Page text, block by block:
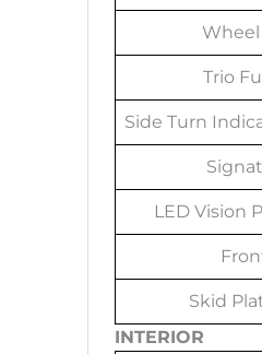
Trio
Side Turn
LED Vision
Skid
INTERIOR